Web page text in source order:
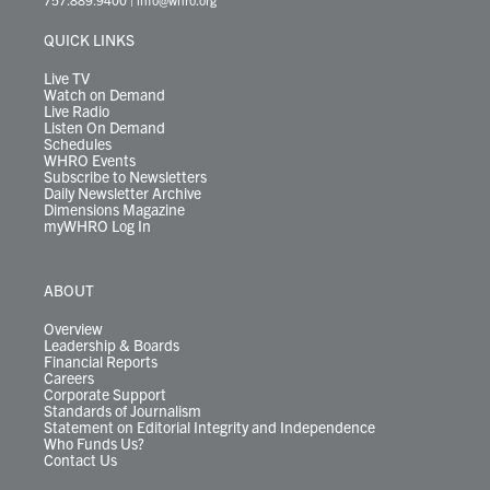
r
r
e
QUICK LINKS
Live TV
Watch on Demand
Live Radio
Listen On Demand
Schedules
WHRO Events
Subscribe to Newsletters
Daily Newsletter Archive
Dimensions Magazine
myWHRO Log In
ABOUT
Overview
Leadership & Boards
Financial Reports
Careers
Corporate Support
Standards of Journalism
Statement on Editorial Integrity and Independence
Who Funds Us?
Contact Us